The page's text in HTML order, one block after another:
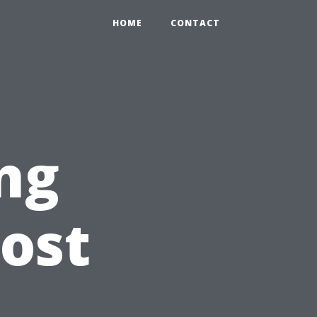
HOME CONTACT